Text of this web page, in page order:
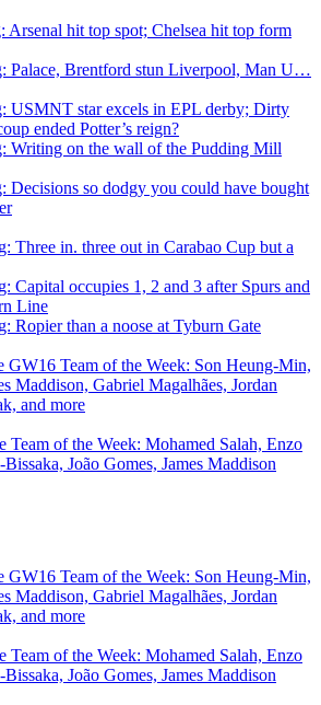
Arsenal hit top spot; Chelsea hit top form
Palace, Brentford stun Liverpool, Man U…
USMNT star excels in EPL derby; Dirty
ended Potter’s reign?
Writing on the wall of the Pudding Mill
Decisions so dodgy you could have bought
Three in. three out in Carabao Cup but a
Capital occupies 1, 2 and 3 after Spurs and
Line
Ropier than a noose at Tyburn Gate
GW16 Team of the Week: Son Heung-Min,
Maddison, Gabriel Magalhães, Jordan
and more
Team of the Week: Mohamed Salah, Enzo
João Gomes, James Maddison
GW16 Team of the Week: Son Heung-Min,
Maddison, Gabriel Magalhães, Jordan
and more
Team of the Week: Mohamed Salah, Enzo
João Gomes, James Maddison